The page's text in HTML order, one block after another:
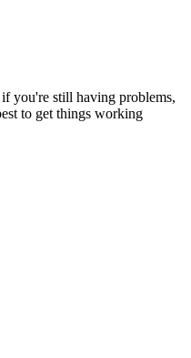
you're still having problems,
to get things working